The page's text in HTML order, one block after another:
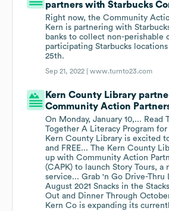
partners with Starbucks
Right now, the Community
Kern is partnering with
banks to collect non-perishable
participating Starbucks
25th.
Sep 21, 2022 |www.turnto23.com
Kern County Library
Community Action
On Monday, January 10,... Read
Together A Literacy Program for
Kern County Library is excited
and FREE... The Kern County
up with Community Action
(CAPK) to launch Story Tours, a
service... Grab 'n Go Drive-Thru
August 2021 Snacks in the
Out and Dinner Through
Kern Co is expanding its